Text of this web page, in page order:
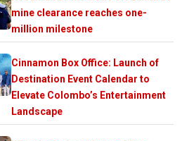
mine clearance reaches one-
million milestone
Cinnamon Box Office: Launch of
Destination Event Calendar to
Elevate Colombo’s Entertainment
Landscape